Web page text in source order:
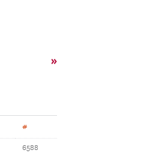
»
#
6588